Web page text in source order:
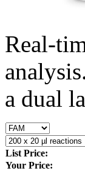
Real-
a dual
List Price:
Your Price: